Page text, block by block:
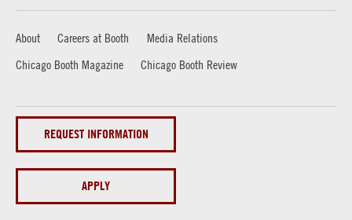
About Careers at Booth
Media Relations
Chicago Booth Magazine
Chicago Booth Review
REQUEST INFORMATION
APPLY